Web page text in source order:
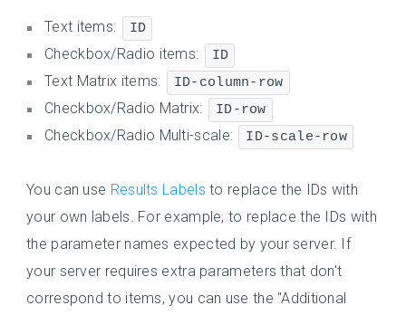
Text items: ID
Checkbox/Radio items: ID
Text Matrix items: ID-column-row
Checkbox/Radio Matrix: ID-row
Checkbox/Radio Multi-scale: ID-scale-row
You can use Results Labels to replace the IDs with
your own labels. For example, to replace the IDs with
the parameter names expected by your server. If
your server requires extra parameters that don't
correspond to items, you can use the "Additional